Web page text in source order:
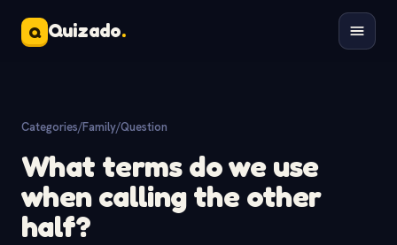
Q Quizado.
Categories/Family/Question
What terms do we use
when calling the other
half?